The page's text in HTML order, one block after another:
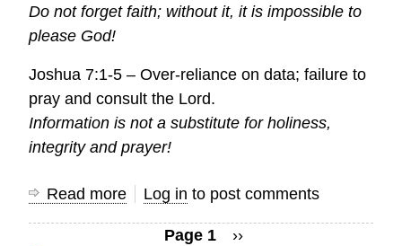
Do not forget faith; without it, it is impossible to
please God!
Joshua 7:1-5 – Over-reliance on data; failure to
pray and consult the Lord.
Information is not a substitute for holiness,
integrity and prayer!
Read more about
Pitfalls
Log in to post comments
Page 1
Next
››